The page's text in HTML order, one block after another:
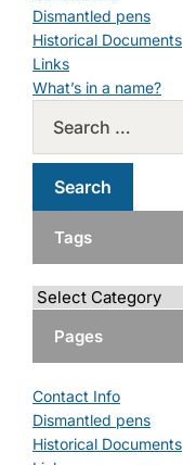
Dismantled pens
Historical Documents
Links
What’s in a name?
Tags
Pages
Contact Info
Dismantled pens
Historical Documents